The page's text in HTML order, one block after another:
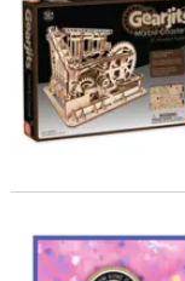
Buy Any 2 Full Price